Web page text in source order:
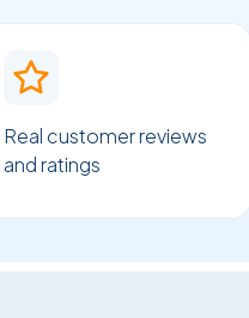
Real customer reviews
and ratings